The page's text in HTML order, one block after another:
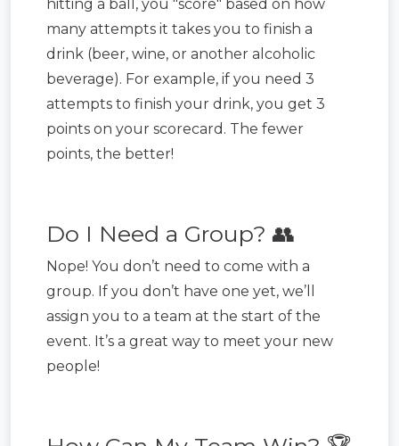
hitting a ball, you "score" based on how
many attempts it takes you to finish a
drink (beer, wine, or another alcoholic
beverage). For example, if you need 3
attempts to finish your drink, you get 3
points on your scorecard. The fewer
points, the better!
Do I Need a Group? 👥
Nope! You don’t need to come with a
group. If you don’t have one yet, we’ll
assign you to a team at the start of the
event. It’s a great way to meet your new
people!